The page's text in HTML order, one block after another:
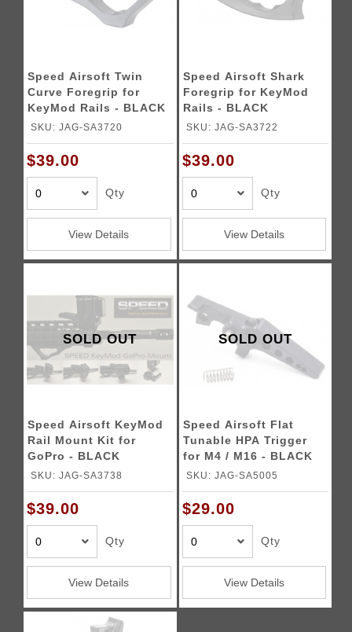
Speed Airsoft Twin
Curve Foregrip for
KeyMod Rails - BLACK
SKU: JAG-SA3720
$39.00
Qty
View Details
Speed Airsoft Shark
Foregrip for KeyMod
Rails - BLACK
SKU: JAG-SA3722
$39.00
Qty
View Details
SOLD OUT
Speed Airsoft KeyMod
Rail Mount Kit for
GoPro - BLACK
SKU: JAG-SA3738
$39.00
Qty
View Details
SOLD OUT
Speed Airsoft Flat
Tunable HPA Trigger
for M4 / M16 - BLACK
SKU: JAG-SA5005
$29.00
Qty
View Details